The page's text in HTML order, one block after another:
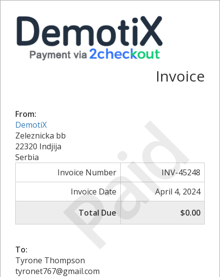
Paid
Invoice
From:
DemotiX
Zeleznicka bb
22320 Indjija
Serbia
Invoice Number
INV-45248
Invoice Date
April 4, 2024
Total Due
$0.00
To:
Tyrone Thompson
tyronet767@gmail.com